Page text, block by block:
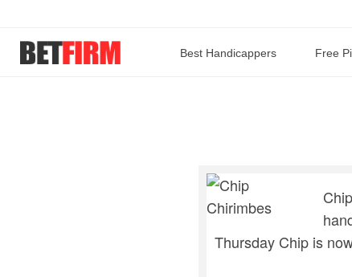
Best Handicappers Free
Thursday Chip is